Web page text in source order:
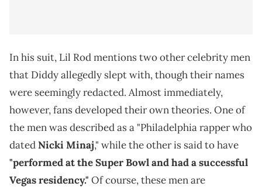
In his suit, Lil Rod mentions two other celebrity men
that Diddy allegedly slept with, though their names
were seemingly redacted. Almost immediately,
however, fans developed their own theories. One of
the men was described as a "Philadelphia rapper who
datedNicki Minaj," while the other is said to have
"performed at the Super Bowl and had a successful
Vegas residency." Of course, these men are